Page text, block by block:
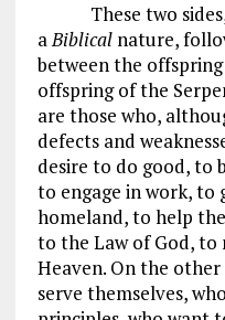
These two sides,
aBiblical nature,
between the
offspring of the
are those who,
defects and
desire to do good, to
to engage in work,
homeland, to help
to the Law of God,
Heaven. On the
serve themselves,